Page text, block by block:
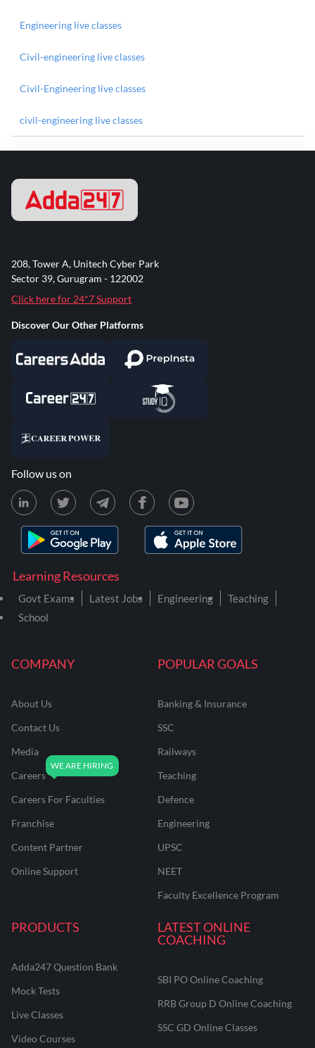
Engineering live classes
Civil-engineering live classes
Civil-Engineering live classes
civil-engineering live classes
COMPANY
About Us
Contact Us
Media
Careers
Careers For Faculties
Franchise
Content Partner
Online Support
POPULAR GOALS
Banking & Insurance
SSC
Railways
Teaching
Defence
Engineering
UPSC
NEET
Faculty Excellence Program
PRODUCTS
Adda247 Question Bank
Mock Tests
Live Classes
Video Courses
LATEST ONLINE
COACHING
SBI PO Online Coaching
RRB Group D Online Coaching
SSC GD Online Classes
Learning Resources
Govt Exams Latest Jobs Engineering
Teaching
School
208, Tower A, Unitech Cyber Park
Sector 39, Gurugram - 122002
Click here for 24*7 Support
Discover Our Other Platforms
Follow us on